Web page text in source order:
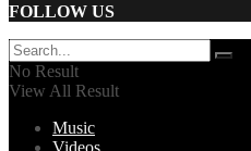
FOLLOW US
No Result
View All Result
Music
Videos